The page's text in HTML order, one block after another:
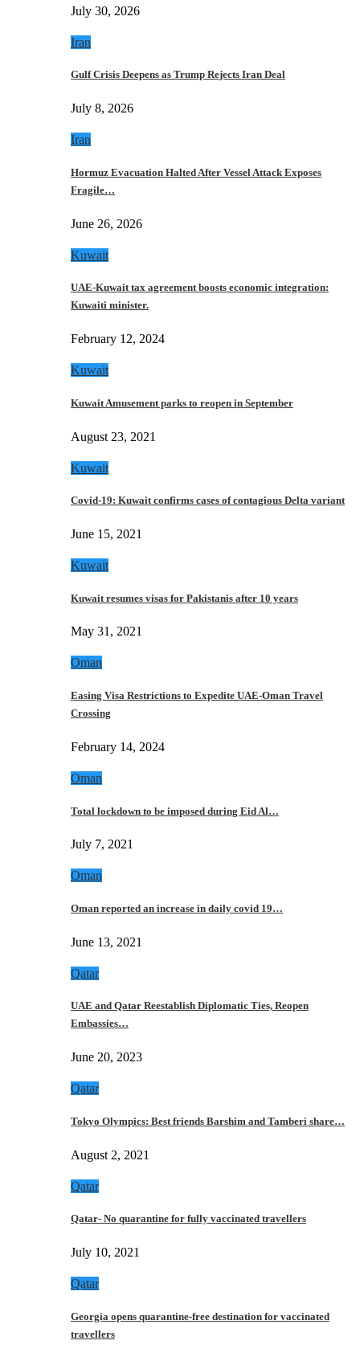
July 30, 2026
Iran
Gulf Crisis Deepens as Trump Rejects Iran Deal
July 8, 2026
Iran
Hormuz Evacuation Halted After Vessel Attack Exposes
Fragile…
June 26, 2026
Kuwait
UAE-Kuwait tax agreement boosts economic integration:
Kuwaiti minister.
February 12, 2024
Kuwait
Kuwait Amusement parks to reopen in September
August 23, 2021
Kuwait
Covid-19: Kuwait confirms cases of contagious Delta variant
June 15, 2021
Kuwait
Kuwait resumes visas for Pakistanis after 10 years
May 31, 2021
Oman
Easing Visa Restrictions to Expedite UAE-Oman Travel
Crossing
February 14, 2024
Oman
Total lockdown to be imposed during Eid Al…
July 7, 2021
Oman
Oman reported an increase in daily covid 19…
June 13, 2021
Qatar
UAE and Qatar Reestablish Diplomatic Ties, Reopen
Embassies…
June 20, 2023
Qatar
Tokyo Olympics: Best friends Barshim and Tamberi share…
August 2, 2021
Qatar
Qatar- No quarantine for fully vaccinated travellers
July 10, 2021
Qatar
Georgia opens quarantine-free destination for vaccinated
travellers